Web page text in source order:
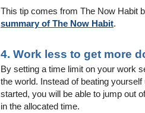
This tip comes from The Now Habit
summary of The Now Habit.
4. Work less to get more
By setting a time limit on your work
the world. Instead of beating
started, you will be able to jump out
in the allocated time.